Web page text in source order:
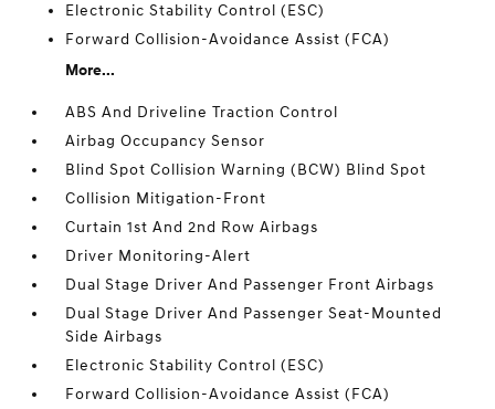
Electronic Stability Control (ESC)
Forward Collision-Avoidance Assist (FCA)
More...
ABS And Driveline Traction Control
Airbag Occupancy Sensor
Blind Spot Collision Warning (BCW) Blind Spot
Collision Mitigation-Front
Curtain 1st And 2nd Row Airbags
Driver Monitoring-Alert
Dual Stage Driver And Passenger Front Airbags
Dual Stage Driver And Passenger Seat-Mounted
Side Airbags
Electronic Stability Control (ESC)
Forward Collision-Avoidance Assist (FCA)